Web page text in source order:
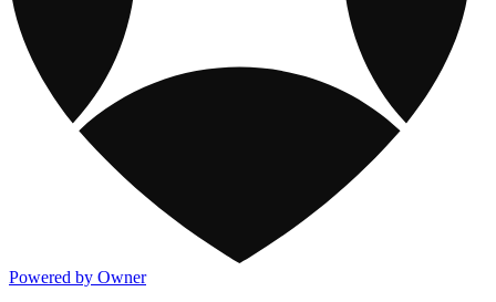
Powered by Owner